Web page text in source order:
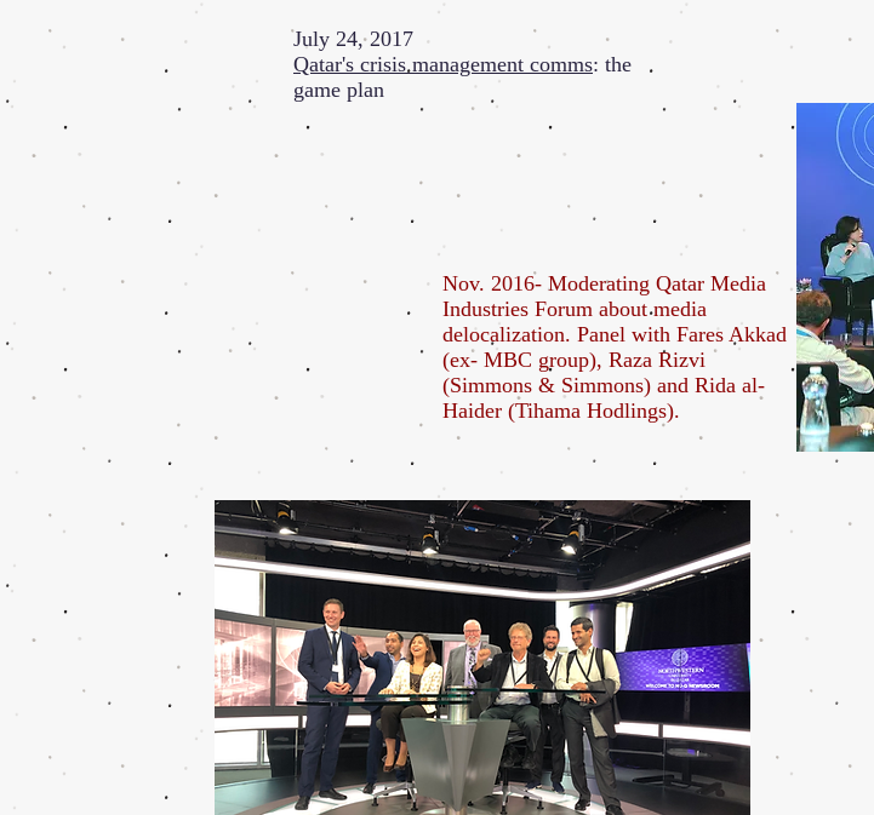
July 24, 2017
Qatar's crisis management comms: the
game plan
Nov. 2016- Moderating Qatar Media
Industries Forum about media
delocalization. Panel with Fares Akkad
(ex- MBC group), Raza Rizvi
(Simmons & Simmons) and Rida al-
Haider (Tihama Hodlings).